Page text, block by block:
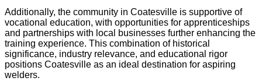
Additionally, the community in Coatesville is supportive of
vocational education, with opportunities for apprenticeships
and partnerships with local businesses further enhancing the
training experience. This combination of historical
significance, industry relevance, and educational rigor
positions Coatesville as an ideal destination for aspiring
welders.